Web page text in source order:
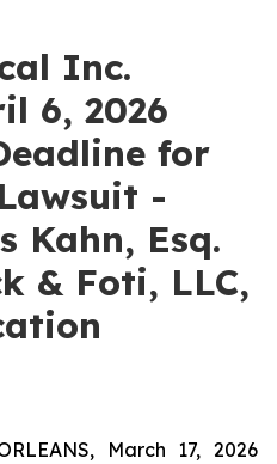
Inc.
6, 2026
for
-
Kahn, Esq.
& Foti, LLC,
March 17, 2026